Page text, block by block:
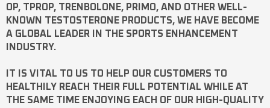
OP, TPROP, TRENBOLONE, PRIMO, AND OTHER WELL-
KNOWN TESTOSTERONE PRODUCTS, WE HAVE BECOME
A GLOBAL LEADER IN THE SPORTS ENHANCEMENT
INDUSTRY.
IT IS VITAL TO US TO HELP OUR CUSTOMERS TO
HEALTHILY REACH THEIR FULL POTENTIAL WHILE AT
THE SAME TIME ENJOYING EACH OF OUR HIGH-QUALITY